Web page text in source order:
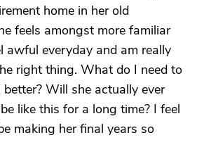
home in her old
feels amongst more familiar
awful everyday and am really
right thing. What do I need to
Will she actually ever
like this for a long time? I feel
making her final years so